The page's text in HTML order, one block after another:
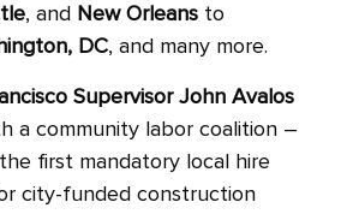
, and New Orleans to
DC, and many more.
Supervisor John Avalos
a community labor coalition –
first mandatory local hire
city-funded construction